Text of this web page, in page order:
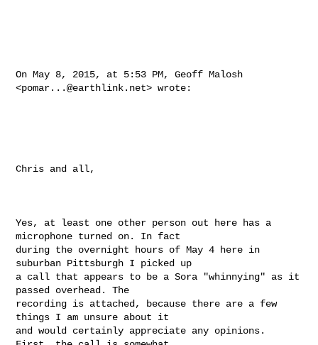
On May 8, 2015, at 5:53 PM, Geoff Malosh
<pomar...@earthlink.net> wrote:
Chris and all,
Yes, at least one other person out here has a
microphone turned on. In fact
during the overnight hours of May 4 here in
suburban Pittsburgh I picked up
a call that appears to be a Sora "whinnying" as it
passed overhead. The
recording is attached, because there are a few
things I am unsure about it
and would certainly appreciate any opinions.